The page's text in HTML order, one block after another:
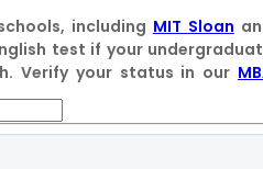
including MIT Sloan
test if your
Verify your status in our